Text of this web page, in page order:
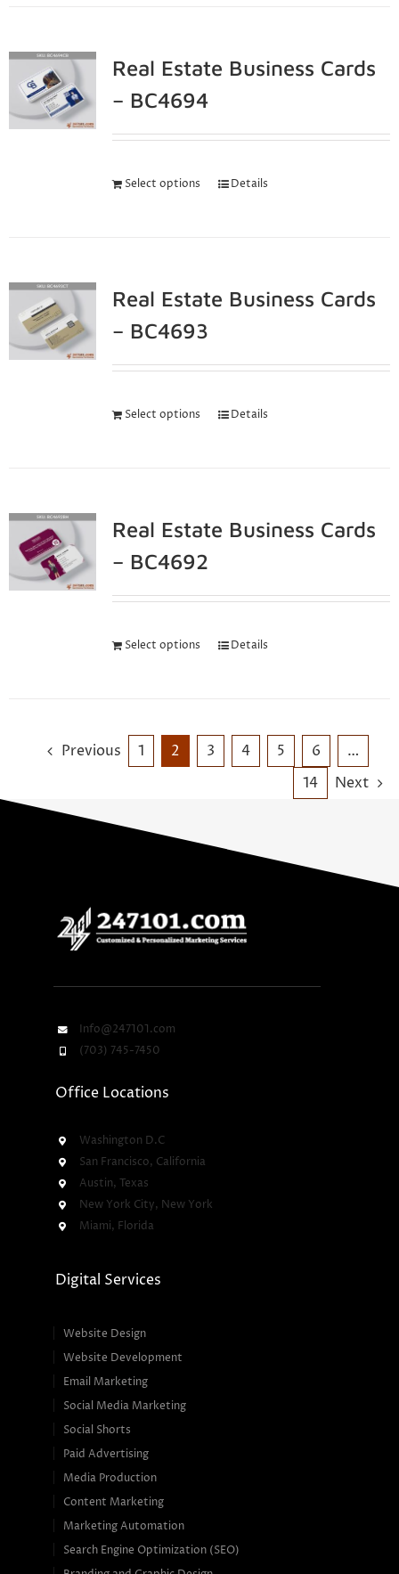
Real Estate Business Cards
– BC4694
Select options Details
Real Estate Business Cards
– BC4693
Select options Details
Real Estate Business Cards
– BC4692
Select options Details
Previous 1 2 3 4 5 6
…
14
Next
Info@247101.com
(703) 745-7450
Office Locations
Washington D.C
San Francisco, California
Austin, Texas
New York City, New York
Miami, Florida
Digital Services
Website Design
Website Development
Email Marketing
Social Media Marketing
Social Shorts
Paid Advertising
Media Production
Content Marketing
Marketing Automation
Search Engine Optimization (SEO)